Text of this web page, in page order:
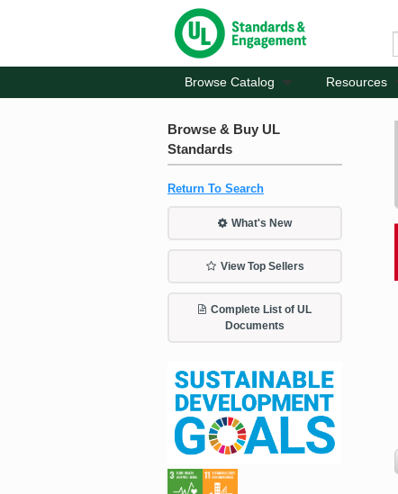
Browse Catalog Resources
Browse & Buy UL
Standards
Return To Search
What's New
View Top Sellers
Complete List of UL
Documents